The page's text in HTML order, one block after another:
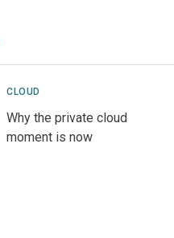
CLOUD
Why the private cloud
moment is now